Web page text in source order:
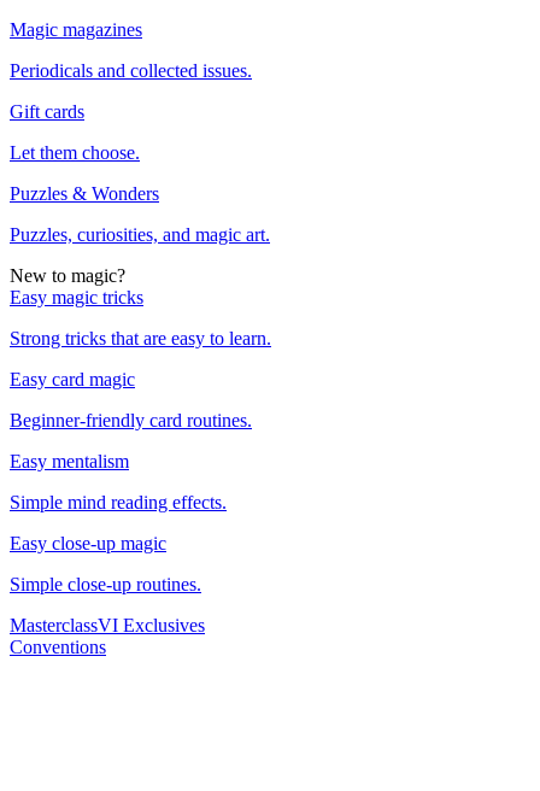
Magic magazines
Periodicals and collected issues.
Gift cards
Let them choose.
Puzzles & Wonders
Puzzles, curiosities, and magic art.
New to magic?
Easy magic tricks
Strong tricks that are easy to learn.
Easy card magic
Beginner-friendly card routines.
Easy mentalism
Simple mind reading effects.
Easy close-up magic
Simple close-up routines.
MasterclassVI Exclusives
Conventions